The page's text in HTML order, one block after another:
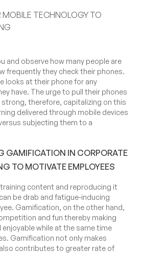
MOBILE TECHNOLOGY TO
and observe how many people are
frequently they check their phones.
looks at their phone for any
have. The urge to pull their phones
strong, therefore, capitalizing on this
delivered through mobile devices
subjecting them to a
GAMIFICATION IN CORPORATE
TO MOTIVATE EMPLOYEES
content and reproducing it
be drab and fatigue-inducing
Gamification, on the other hand,
and fun thereby making
while at the same time
Gamification not only makes
contributes to greater rate of